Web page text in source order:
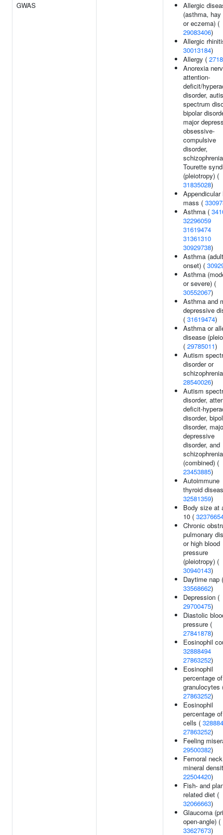
GWAS
Allergic
(asthma, hay
or eczema) (
29083406)
Allergic
30013184)
Allergy (
Anorexia
attention-
deficit/
disorder,
spectrum
bipolar
major
obsessive-
compulsive
disorder,
Tourette
(pleiotropy) (
31835028)
Appendicular
mass (
Asthma (
32296059
31619474
31361310
30929738)
Asthma (adult
onset) (
Asthma
or severe) (
30552067)
Asthma and
depressive
( 31619474)
Asthma or
disease
( 29785011)
Autism
disorder or
28540026)
Autism
disorder,
deficit-
disorder,
disorder,
depressive
disorder, and
schizophrenia
(combined) (
23453885)
Autoimmune
thyroid
32581359)
Body size at
10 (
Chronic
pulmonary
or high blood
pressure
(pleiotropy) (
30940143)
Daytime nap (
33568662)
Depression (
29700475)
Diastolic
pressure (
27841878)
Eosinophil
32888494
27863252)
Eosinophil
percentage of
granulocytes
27863252)
Eosinophil
percentage
cells (
27863252)
Feeling
29500382)
Femoral
mineral
22504420)
Fish- and
related diet (
32066663)
Glaucoma
open-angle) (
33627673)